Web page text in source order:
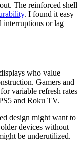
The reinforced shell
. I found it easy
interruptions or lag
who value
Gamers and
variable refresh rates
and Roku TV.
design might want to
devices without
be underutilized.